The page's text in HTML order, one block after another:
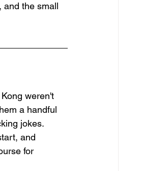
and the small
weren't
a handful
jokes.
and
for